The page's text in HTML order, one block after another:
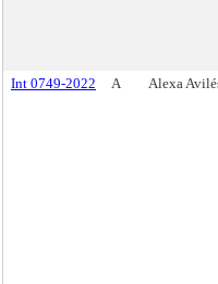
Int 0749-2022 A Alexa